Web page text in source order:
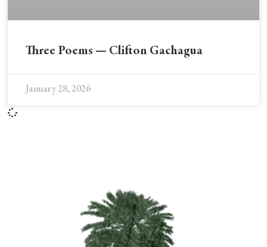
Three Poems — Clifton Gachagua
January 28, 2026